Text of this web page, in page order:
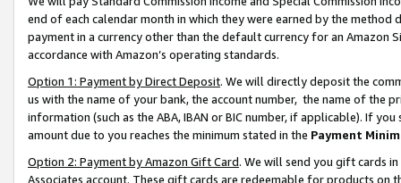
end of each calendar month in which they were earned by the
payment in a currency other than the default currency for an Amazon
accordance with Amazon’s operating standards.
Option 1: Payment by Direct Deposit. We will directly deposit the
us with the name of your bank, the account number, the name of the
information (such as the ABA, IBAN or BIC number, if applicable). If
amount due to you reaches the minimum stated in the Payment
Option 2: Payment by Amazon Gift Card. We will send you gift cards
Associates account. These gift cards are redeemable for products on